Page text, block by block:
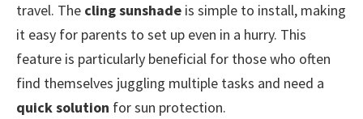
travel. The cling sunshade is simple to install, making
it easy for parents to set up even in a hurry. This
feature is particularly beneficial for those who often
find themselves juggling multiple tasks and need a
quick solution for sun protection.